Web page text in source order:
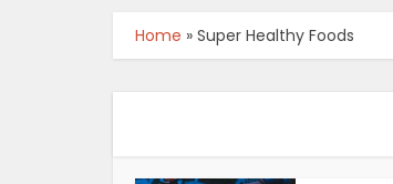
Home » Super Healthy Foods